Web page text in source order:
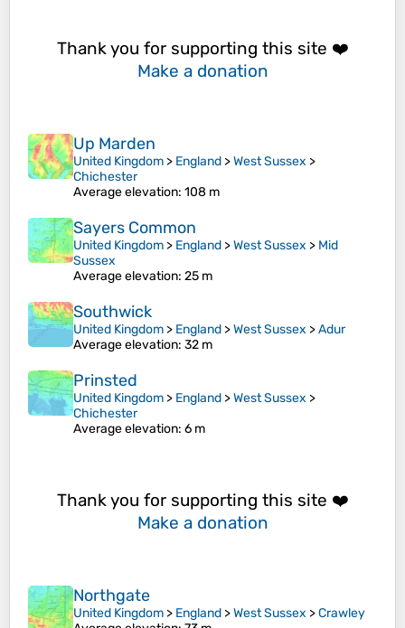
Thank you for supporting this site ❤️
Make a donation
Up Marden
United Kingdom > England >West Sussex >
Chichester
Average elevation: 108 m
Sayers Common
United Kingdom > England >West Sussex > Mid
Sussex
Average elevation: 25 m
Southwick
United Kingdom > England >West Sussex >Adur
Average elevation: 32 m
Prinsted
United Kingdom > England >West Sussex >
Chichester
Average elevation: 6 m
Thank you for supporting this site ❤️
Make a donation
Northgate
United Kingdom > England >West Sussex >Crawley